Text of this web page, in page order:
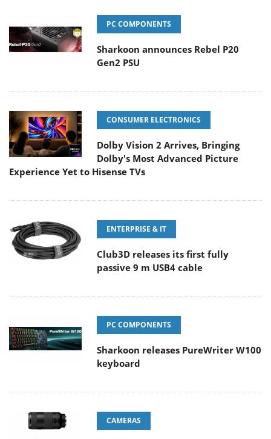
PC COMPONENTS
Sharkoon announces Rebel P20
Gen2 PSU
CONSUMER ELECTRONICS
Dolby Vision 2 Arrives, Bringing
Dolby's Most Advanced Picture
Experience Yet to Hisense TVs
ENTERPRISE & IT
Club3D releases its first fully
passive 9 m USB4 cable
PC COMPONENTS
Sharkoon releases PureWriter W100
keyboard
CAMERAS